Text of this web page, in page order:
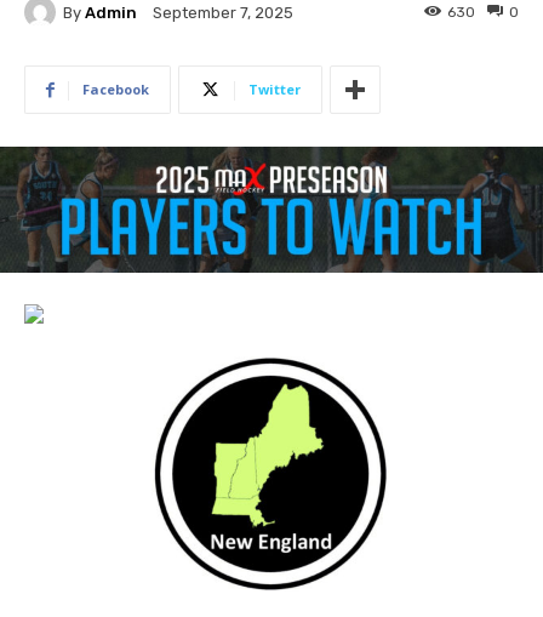
By Admin September 7, 2025 0
630
Facebook Twitter